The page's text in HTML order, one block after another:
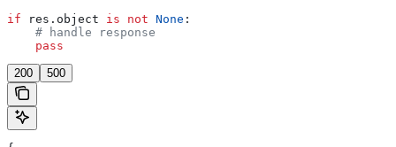
if res.object is not None :
    # handle response
    pass
200 500